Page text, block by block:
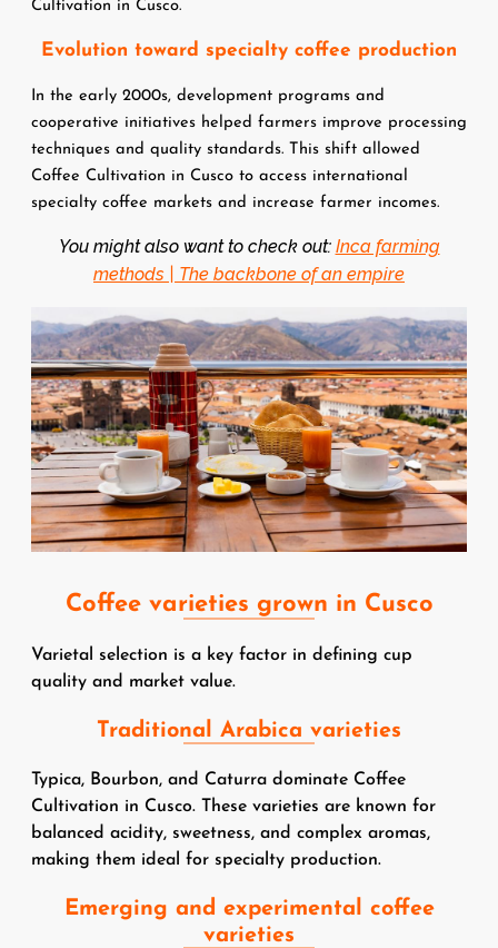
Cultivation in Cusco.
Evolution toward specialty coffee production
In the early 2000s, development programs and
cooperative initiatives helped farmers improve processing
techniques and quality standards. This shift allowed
Coffee Cultivation in Cusco to access international
specialty coffee markets and increase farmer incomes.
You might also want to check out: Inca farming
methods | The backbone of an empire
Image
Coffee varieties grown in Cusco
Varietal selection is a key factor in defining cup
quality and market value.
Traditional Arabica varieties
Typica, Bourbon, and Caturra dominate Coffee
Cultivation in Cusco. These varieties are known for
balanced acidity, sweetness, and complex aromas,
making them ideal for specialty production.
Emerging and experimental coffee
varieties